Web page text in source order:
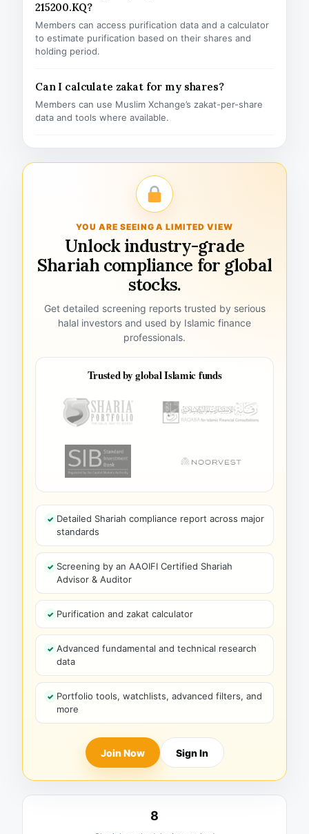
215200.KQ?
Members can access purification data and a calculator
to estimate purification based on their shares and
holding period.
Can I calculate zakat for my shares?
Members can use Muslim Xchange’s zakat-per-share
data and tools where available.
YOU ARE SEEING A LIMITED VIEW
Unlock industry-grade
Shariah compliance for global
stocks.
Get detailed screening reports trusted by serious
halal investors and used by Islamic finance
professionals.
Trusted by global Islamic funds
Detailed Shariah compliance report across major
standards
Screening by an AAOIFI Certified Shariah
Advisor & Auditor
Purification and zakat calculator
Advanced fundamental and technical research
data
Portfolio tools, watchlists, advanced filters, and
more
Join Now Sign In
8